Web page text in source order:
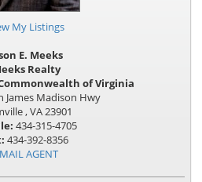
My Listings
E. Meeks
Realty
of Virginia
James Madison Hwy
, VA 23901
434-315-4705
434-392-8356
AGENT